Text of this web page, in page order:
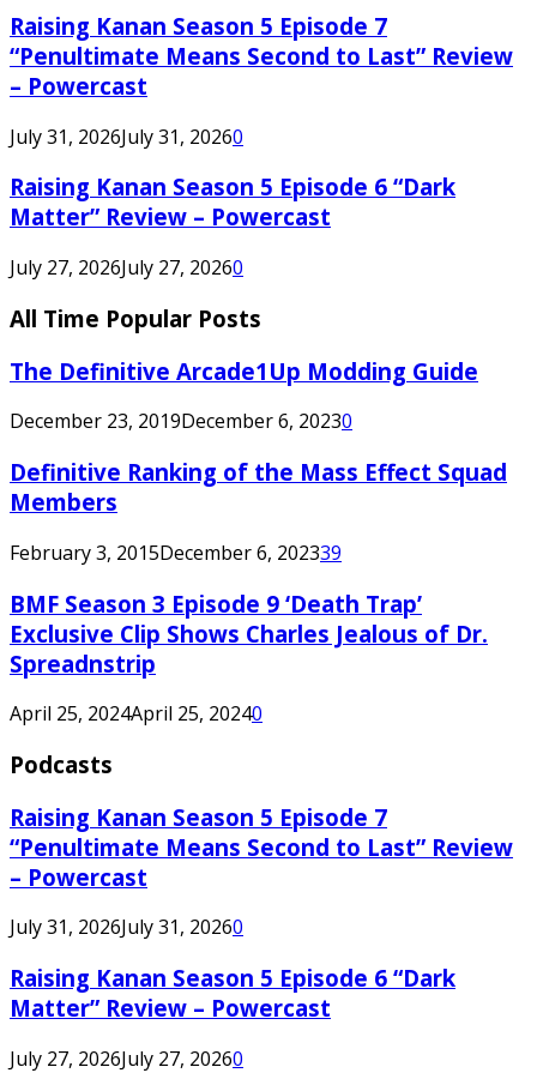
Raising Kanan Season 5 Episode 7
“Penultimate Means Second to Last” Review
– Powercast
July 31, 2026July 31, 20260
Raising Kanan Season 5 Episode 6 “Dark
Matter” Review – Powercast
July 27, 2026July 27, 20260
All Time Popular Posts
The Definitive Arcade1Up Modding Guide
December 23, 2019December 6, 20230
Definitive Ranking of the Mass Effect Squad
Members
February 3, 2015December 6, 202339
BMF Season 3 Episode 9 ‘Death Trap’
Exclusive Clip Shows Charles Jealous of Dr.
Spreadnstrip
April 25, 2024April 25, 20240
Podcasts
Raising Kanan Season 5 Episode 7
“Penultimate Means Second to Last” Review
– Powercast
July 31, 2026July 31, 20260
Raising Kanan Season 5 Episode 6 “Dark
Matter” Review – Powercast
July 27, 2026July 27, 20260